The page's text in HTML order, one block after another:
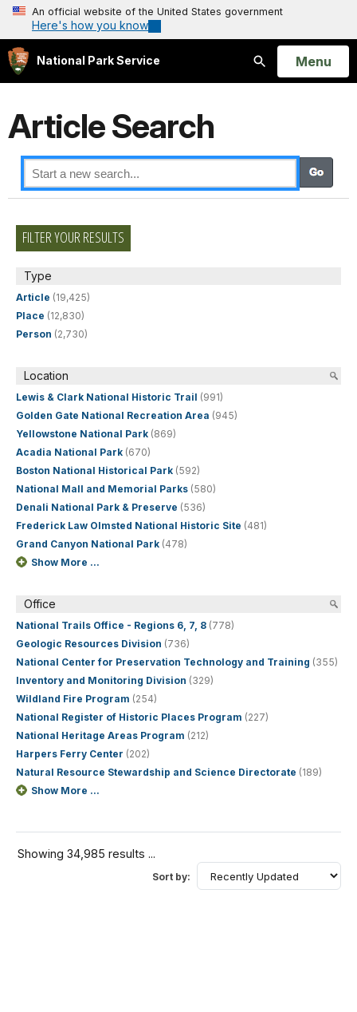
An official website of the United States government
Here's how you know
National Park Service
Search
Open
Menu
Article Search
FILTER YOUR RESULTS
Type
Article (19,425)
Place (12,830)
Person (2,730)
Location
Lewis & Clark National Historic Trail (991)
Golden Gate National Recreation Area (945)
Yellowstone National Park (869)
Acadia National Park (670)
Boston National Historical Park (592)
National Mall and Memorial Parks (580)
Denali National Park & Preserve (536)
Frederick Law Olmsted National Historic Site (481)
Grand Canyon National Park (478)
Show More ...
Office
National Trails Office - Regions 6, 7, 8 (778)
Geologic Resources Division (736)
National Center for Preservation Technology and Training (355)
Inventory and Monitoring Division (329)
Wildland Fire Program (254)
National Register of Historic Places Program (227)
National Heritage Areas Program (212)
Harpers Ferry Center (202)
Natural Resource Stewardship and Science Directorate (189)
Show More ...
Showing 34,985 results ...
Sort by: